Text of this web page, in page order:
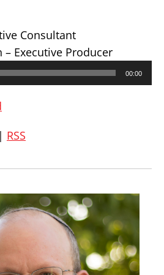
Consultant
Executive Producer
00:00
| RSS